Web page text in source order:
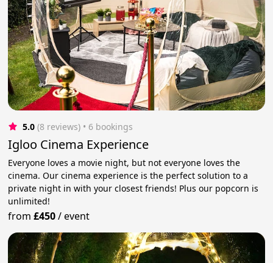
5.0 (8 reviews) • 6 bookings
Igloo Cinema Experience
Everyone loves a movie night, but not everyone loves the
cinema. Our cinema experience is the perfect solution to a
private night in with your closest friends! Plus our popcorn is
unlimited!
from£450/event